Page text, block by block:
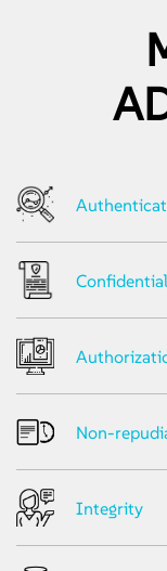
• Static and Dynamic
• Dynamic and
• Analyzing Network
• Local Data Storage
• Web Services
• Fuzzing Parameters
• Manual Testing for
• Automated Security
Non-
Integrity